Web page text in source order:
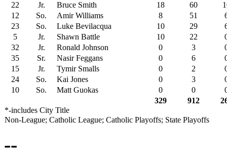
22
Jr. Bruce Smith 18 60
12
So. Amir Williams 8 51
23
So. Luke Bevilacqua 10 29
5
Jr. Shawn Battle 10 22
32
Jr. Ronald Johnson 0 3
35
Sr. Nasir Feggans 0 6
15
Jr. Tymir Smalls 0 2
24
So. Kai Jones 0 3
10
So. Matt Guokas 0 0
329
912
*-includes City Title
Non-League; Catholic League; Catholic Playoffs; State Playoffs
--